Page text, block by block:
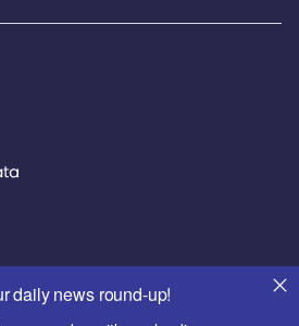
daily news round-up!